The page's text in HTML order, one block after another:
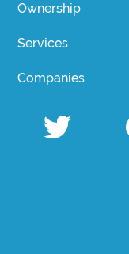
Ownership
Services
Companies